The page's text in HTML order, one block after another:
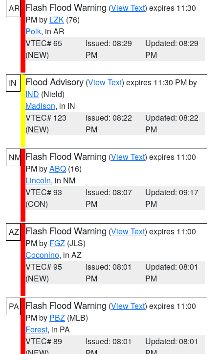
AR Flash Flood Warning (View Text) expires 11:30
PM by LZK (76)
Polk, in AR
VTEC# 65
(NEW)
Issued: 08:29
PM
Updated: 08:29
PM
IN Flood Advisory (View Text) expires 11:30 PM by
IND (Nield)
Madison, in IN
VTEC# 123
(NEW)
Issued: 08:22
PM
Updated: 08:22
PM
NM Flash Flood Warning (View Text) expires 11:00
PM byABQ (16)
Lincoln, in NM
VTEC# 93
(CON)
Issued: 08:07
PM
Updated: 09:17
PM
AZ Flash Flood Warning (View Text) expires 11:00
PM by FGZ (JLS)
Coconino, in AZ
VTEC# 95
(NEW)
Issued: 08:01
PM
Updated: 08:01
PM
PA Flash Flood Warning (View Text) expires 11:00
PM by PBZ (MLB)
Forest, in PA
VTEC# 89
Issued: 08:01
Updated: 08:01